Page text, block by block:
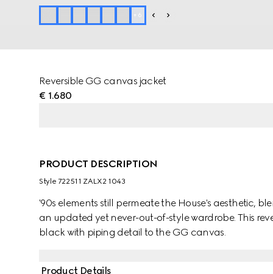
+ 6
Reversible GG canvas jacket
€ 1.680
PRODUCT DESCRIPTION
Style ‎722511 ZALX2 1043
'90s elements still permeate the House's aesthetic,
an updated yet never-out-of-style wardrobe. This
black with piping detail to the GG canvas.
Product Details